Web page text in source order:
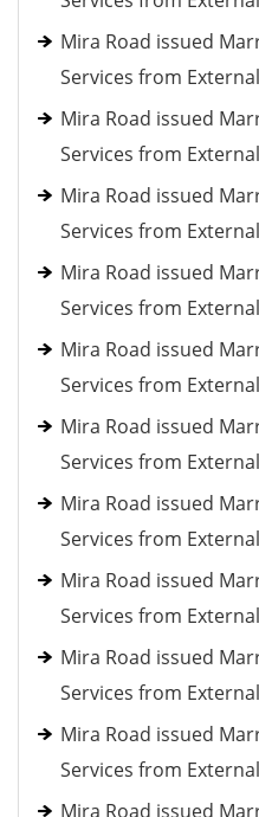
Mira Road issued
Services from
Mira Road issued
Services from
Mira Road issued
Services from
Mira Road issued
Services from
Mira Road issued
Services from
Mira Road issued
Services from
Mira Road issued
Services from
Mira Road issued
Services from
Mira Road issued
Services from
Mira Road issued
Services from
Mira Road issued